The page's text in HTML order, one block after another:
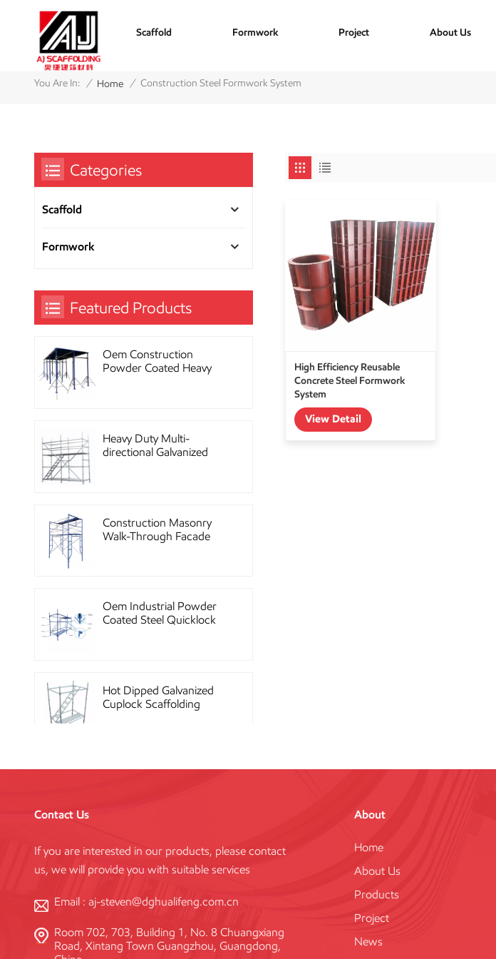
Scaffold Formwork Project About Us
You Are In: / Home / Construction Steel Formwork System
High Efficiency Reusable
Concrete Steel Formwork
System
View Detail
Categories
Scaffold
Formwork
Featured Products
Oem Construction
Powder Coated Heavy
Heavy Duty Multi-
directional Galvanized
Construction Masonry
Walk-Through Facade
Oem Industrial Powder
Coated Steel Quicklock
Hot Dipped Galvanized
Cuplock Scaffolding
Heavy Duty Q345
Galvanized Layher Ring
Standard
High Efficiency Reusable
Concrete Steel
Contact Us
If you are interested in our products, please contact
us, we will provide you with suitable services
Email : aj-steven@dghualifeng.com.cn
Room 702, 703, Building 1, No. 8 Chuangxiang
Road, Xintang Town Guangzhou, Guangdong,
About
Home
About Us
Products
Project
News